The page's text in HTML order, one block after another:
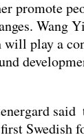
promote
Wang
will play a
said
Swedish